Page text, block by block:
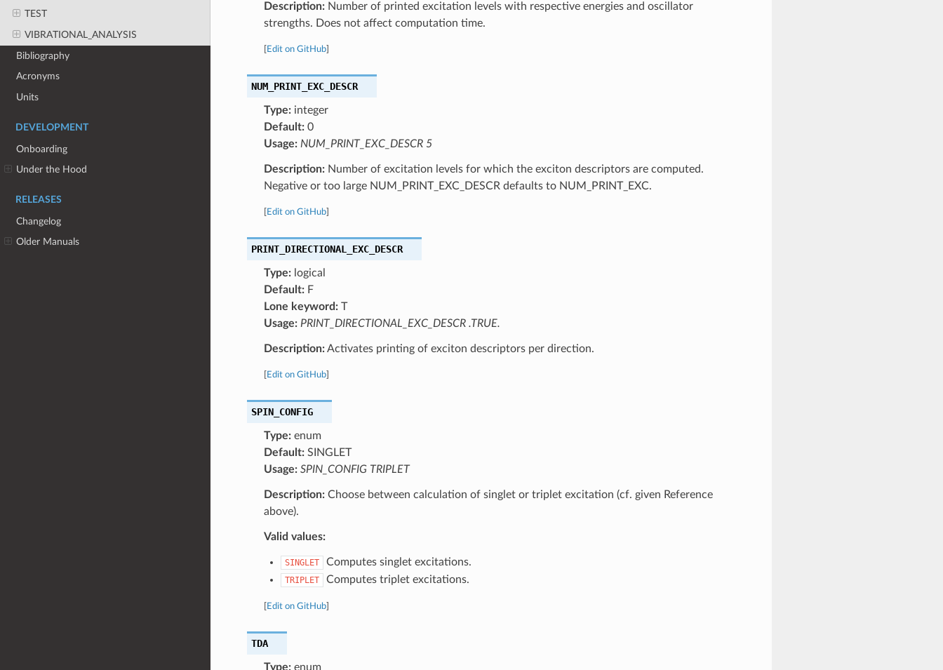
TEST
VIBRATIONAL_ANALYSIS
Bibliography
Acronyms
Units
DEVELOPMENT
Onboarding
Under the Hood
RELEASES
Changelog
Older Manuals
Description:Number of printed excitation levels with respective energies and oscillator
strengths. Does not affect computation time.
Edit on GitHub]
NUM_PRINT_EXC_DESCR
Type:integer
Default:0
Usage: NUM_PRINT_EXC_DESCR 5
Description:Number of excitation levels for which the exciton descriptors are computed.
Negative or too large NUM_PRINT_EXC_DESCR defaults to NUM_PRINT_EXC.
Edit on GitHub]
PRINT_DIRECTIONAL_EXC_DESCR
Type:logical
Default:F
Lone keyword:T
Usage: PRINT_DIRECTIONAL_EXC_DESCR .TRUE.
Description:Activates printing of exciton descriptors per direction.
Edit on GitHub]
SPIN_CONFIG
Type:enum
Default:SINGLET
Usage: SPIN_CONFIG TRIPLET
Description:Choose between calculation of singlet or triplet excitation (cf. given Reference
above).
Valid values:
SINGLET Computes singlet excitations.
TRIPLET Computes triplet excitations.
Edit on GitHub]
TDA
Type:enum